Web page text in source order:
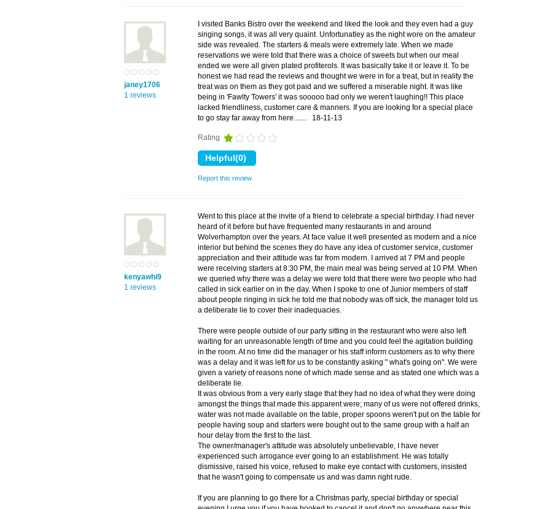
janey1706
1 reviews
I visited Banks Bistro over the weekend and liked the look and they even had a guy
singing songs, it was all very quaint. Unfortunatley as the night wore on the amateur
side was revealed. The starters & meals were extremely late. When we made
reservations we were told that there was a choice of sweets but when our meal
ended we were all given plated profiterols. It was basically take it or leave it. To be
honest we had read the reviews and thought we were in for a treat, but in reality the
treat was on them as they got paid and we suffered a miserable night. It was like
being in 'Fawlty Towers' it was sooooo bad only we weren't laughing!! This place
lacked friendliness, customer care & manners. If you are looking for a special place
to go stay far away from here.......
18-11-13
Rating
Report this review
kenyawhi9
1 reviews
Went to this place at the invite of a friend to celebrate a special birthday. I had never
heard of it before but have frequented many restaurants in and around
Wolverhampton over the years. At face value it well presented as modern and a nice
interior but behind the scenes they do have any idea of customer service, customer
appreciation and their attitude was far from modern. I arrived at 7 PM and people
were receiving starters at 8:30 PM, the main meal was being served at 10 PM. When
we queried why there was a delay we were told that there were two people who had
called in sick earlier on in the day. When I spoke to one of Junior members of staff
about people ringing in sick he told me that nobody was off sick, the manager told us
a deliberate lie to cover their inadequacies.
There were people outside of our party sitting in the restaurant who were also left
waiting for an unreasonable length of time and you could feel the agitation building
in the room. At no time did the manager or his staff inform customers as to why there
was a delay and it was left for us to be constantly asking " what's going on". We were
given a variety of reasons none of which made sense and as stated one which was a
deliberate lie.
It was obvious from a very early stage that they had no idea of what they were doing
amongst the things that made this apparent were; many of us were not offered drinks,
water was not made available on the table, proper spoons weren't put on the table for
people having soup and starters were bought out to the same group with a half an
hour delay from the first to the last.
The owner/manager's attitude was absolutely unbelievable, I have never
experienced such arrogance ever going to an establishment. He was totally
dismissive, raised his voice, refused to make eye contact with customers, insisted
that he wasn't going to compensate us and was damn right rude.
If you are planning to go there for a Christmas party, special birthday or special